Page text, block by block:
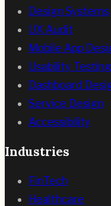
Design Systems
UX Audit
Mobile App
Usability Testing
Dashboard
Service Design
Accessibility
Industries
FinTech
Healthcare